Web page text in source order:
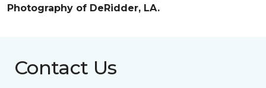
Photography of DeRidder, LA.
Contact Us